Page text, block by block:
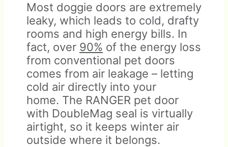
Most doggie doors are extremely
leaky, which leads to cold, drafty
rooms and high energy bills. In
fact, over 90% of the energy loss
from conventional pet doors
comes from air leakage – letting
cold air directly into your
home. The RANGER pet door
with DoubleMag seal is virtually
airtight, so it keeps winter air
outside where it belongs.